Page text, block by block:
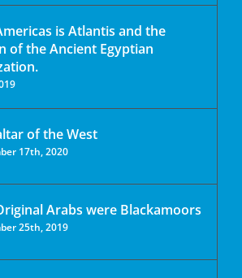
is Atlantis and the
of the Ancient Egyptian
of the West
17th, 2020
Arabs were Blackamoors
25th, 2019